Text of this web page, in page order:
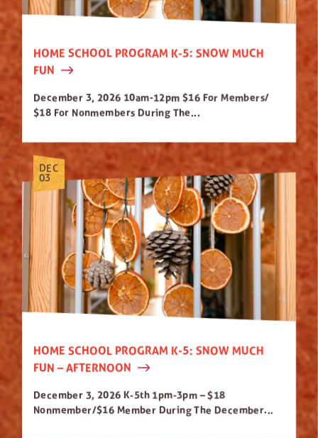
HOME SCHOOL PROGRAM K-5: SNOW MUCH
FUN
December 3, 2026 10am-12pm $16 For Members/
$18 For Nonmembers During The...
DEC
03
HOME SCHOOL PROGRAM K-5: SNOW MUCH
FUN – AFTERNOON
December 3, 2026 K-5th 1pm-3pm – $18
Nonmember/$16 Member During The December...